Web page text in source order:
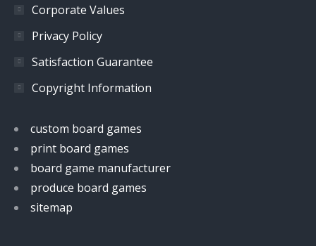
Corporate Values
Privacy Policy
Satisfaction Guarantee
Copyright Information
custom board games
print board games
board game manufacturer
produce board games
sitemap